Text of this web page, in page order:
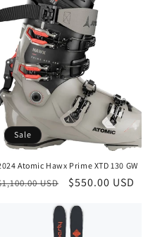
Sale
Atomic Hawx Prime XTD 130 GW
USD
Sale
$550.00 USD